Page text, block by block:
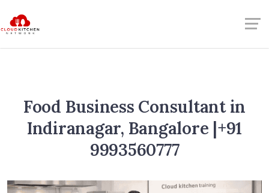
Food Business Consultant in
Indiranagar, Bangalore |+91
9993560777